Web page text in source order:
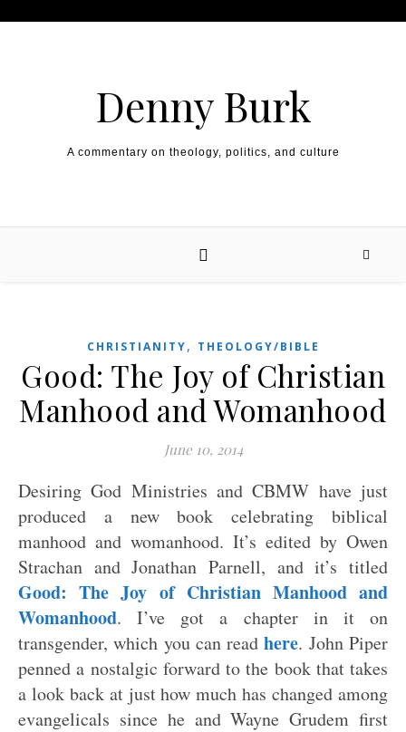
Denny Burk
A commentary on theology, politics, and culture
CHRISTIANITY, THEOLOGY/BIBLE
Good: The Joy of Christian
Manhood and Womanhood
June 10, 2014
Desiring God Ministries and CBMW have just
produced a new book celebrating biblical
manhood and womanhood. It’s edited by Owen
Strachan and Jonathan Parnell, and it’s titled
Good: The Joy of Christian Manhood and
Womanhood. I’ve got a chapter in it on
transgender, which you can readhere. John Piper
penned a nostalgic forward to the book that takes
a look back at just how much has changed among
evangelicals since he and Wayne Grudem first